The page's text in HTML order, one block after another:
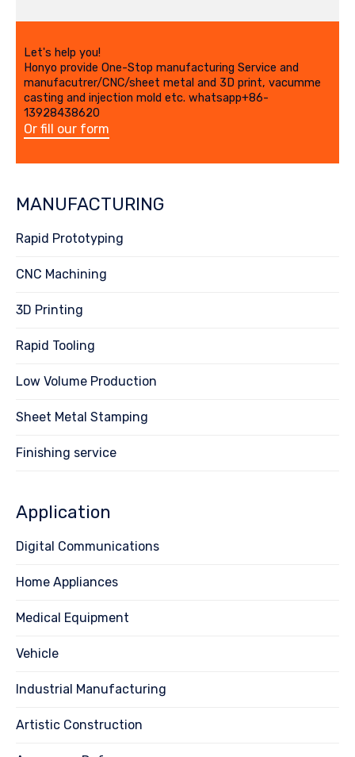
Let's help you!
Honyo provide One-Stop manufacturing Service and
manufacutrer/CNC/sheet metal and 3D print, vacumme
casting and injection mold etc. whatsapp+86-
13928438620
Or fill our form
MANUFACTURING
Rapid Prototyping
CNC Machining
3D Printing
Rapid Tooling
Low Volume Production
Sheet Metal Stamping
Finishing service
Application
Digital Communications
Home Appliances
Medical Equipment
Vehicle
Industrial Manufacturing
Artistic Construction